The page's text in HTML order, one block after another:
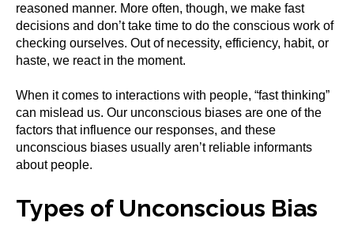
reasoned manner. More often, though, we make fast
decisions and don’t take time to do the conscious work of
checking ourselves. Out of necessity, efficiency, habit, or
haste, we react in the moment.
When it comes to interactions with people, “fast thinking”
can mislead us. Our unconscious biases are one of the
factors that influence our responses, and these
unconscious biases usually aren’t reliable informants
about people.
Types of Unconscious Bias